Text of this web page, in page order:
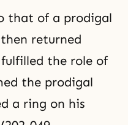
that of a prodigal
returned
the role of
the prodigal
a ring on his